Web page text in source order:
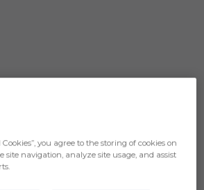
you agree to the storing of cookies on
site navigation, analyze site usage, and assist